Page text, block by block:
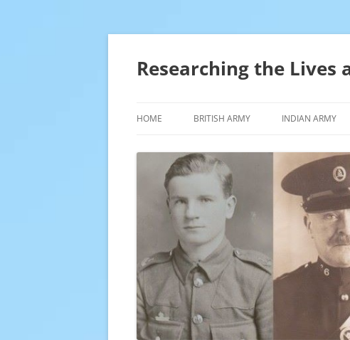
Skip
Researching the Lives
HOME BRITISH ARMY INDIAN ARMY